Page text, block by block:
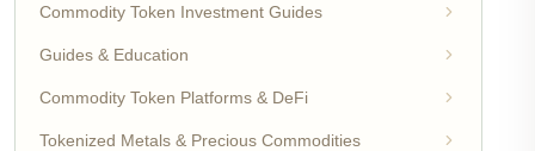
Commodity Token Investment Guides
Guides & Education
Commodity Token Platforms & DeFi
Tokenized Metals & Precious Commodities